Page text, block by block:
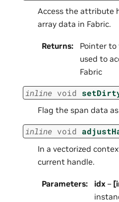
Access the attribute
array data in Fabric.
Returns:
Pointer
used to
Fabric
inline void
Flag the span data
inline void
In a vectorized
current handle.
Parameters: idx –